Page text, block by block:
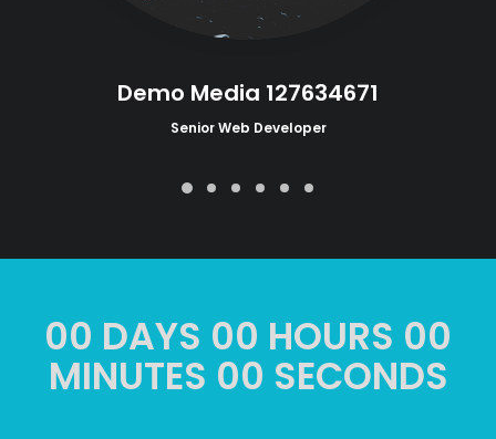
Demo Media 127634671
Senior Web Developer
00 DAYS 00 HOURS 00
MINUTES 00 SECONDS